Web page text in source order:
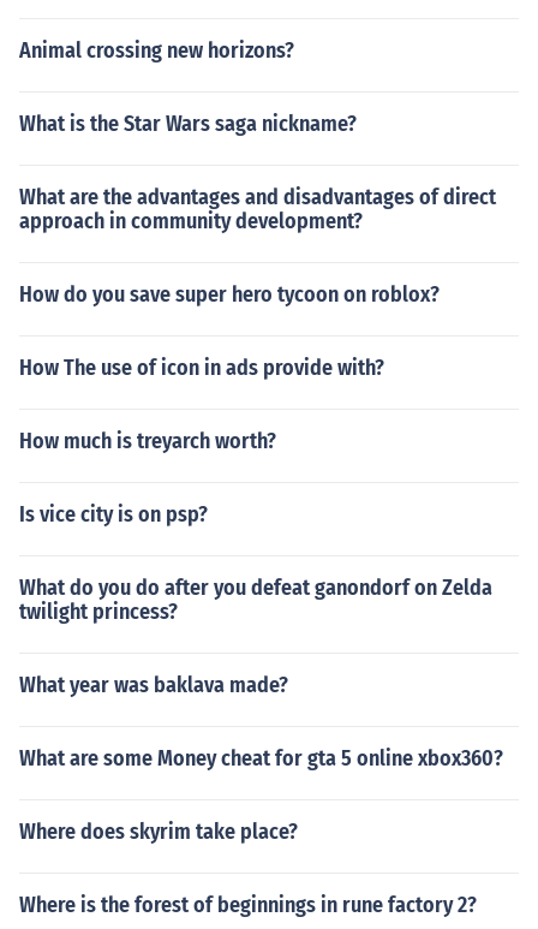
Animal crossing new horizons?
What is the Star Wars saga nickname?
What are the advantages and disadvantages of direct
approach in community development?
How do you save super hero tycoon on roblox?
How The use of icon in ads provide with?
How much is treyarch worth?
Is vice city is on psp?
What do you do after you defeat ganondorf on Zelda
twilight princess?
What year was baklava made?
What are some Money cheat for gta 5 online xbox360?
Where does skyrim take place?
Where is the forest of beginnings in rune factory 2?